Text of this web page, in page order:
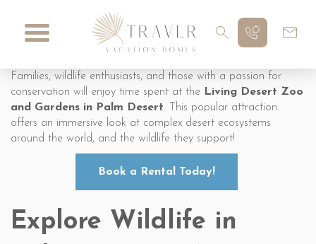
Families, wildlife enthusiasts, and those with a passion for
conservation will enjoy time spent at the Living Desert Zoo
and Gardens in Palm Desert. This popular attraction
offers an immersive look at complex desert ecosystems
around the world, and the wildlife they support!
Book a Rental Today!
Explore Wildlife in